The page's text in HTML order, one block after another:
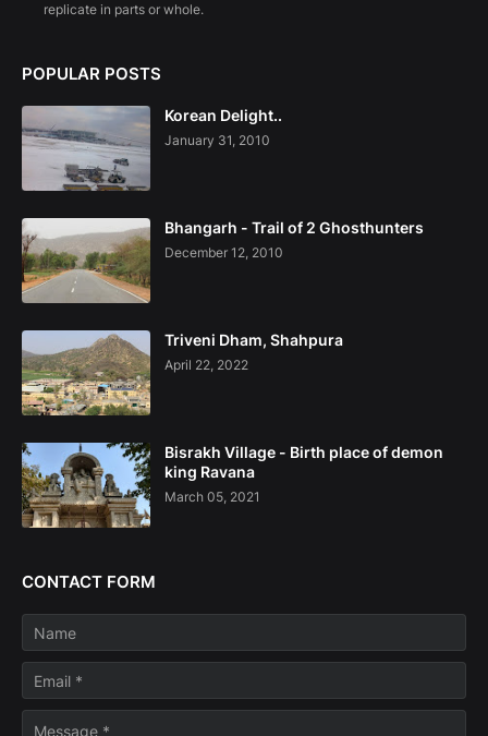
replicate in parts or whole.
POPULAR POSTS
Korean Delight..
January 31, 2010
Bhangarh - Trail of 2 Ghosthunters
December 12, 2010
Triveni Dham, Shahpura
April 22, 2022
Bisrakh Village - Birth place of demon
king Ravana
March 05, 2021
CONTACT FORM